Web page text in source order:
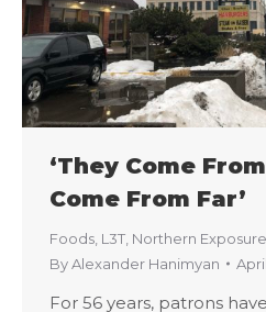
‘They Come
Come From Far’
Foods L3T Northern Exposure
ByAlexander Hanimyan
For 56 years, patrons